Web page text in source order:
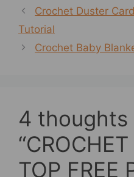
Crochet Duster
Tutorial
Crochet Baby
4 thoughts
TOP FREE